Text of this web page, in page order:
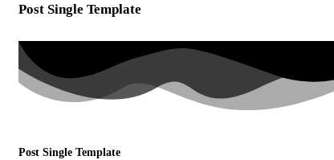
Post Single Template
Post Single Template